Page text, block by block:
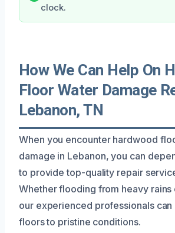
clock.
How We Can Help On
Floor Water Damage
Lebanon, TN
When you encounter hardwood
damage in Lebanon, you can
to provide top-quality repair
Whether flooding from heavy rains
our experienced professionals
floors to pristine conditions.